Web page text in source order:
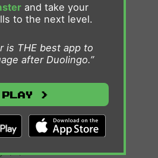
(1)
(2)
(5)
(1)
(4)
and take your
to the next level.
is THE best app to
after Duolingo.”
Play >